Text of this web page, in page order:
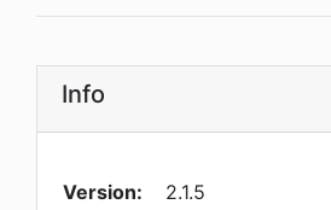
Info
Version:
2.1.5